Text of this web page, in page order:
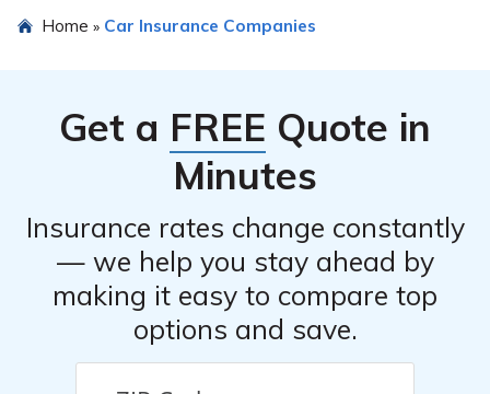
Risk Retention Group Inc offers unique benefits such as
Home » Car Insurance Companies
Get a FREE Quote in
Minutes
Insurance rates change constantly
— we help you stay ahead by
making it easy to compare top
options and save.